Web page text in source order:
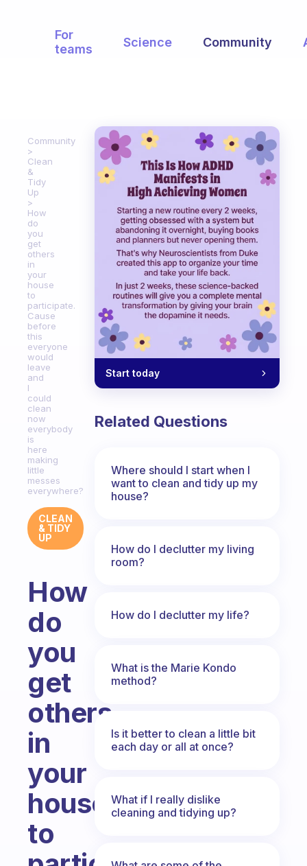
For
teams
Science Community
Community
Clean
&
Tidy
Up
How
do
you
get
others
in
your
house
to
participate.
Cause
before
this
everyone
would
leave
and
I
could
clean
now
everybody
is
here
making
little
messes
everywhere?
CLEAN
& TIDY
UP
How
do
you
get
others
in
your
house
to
Start today
Related Questions
Where should I start when I
want to clean and tidy up my
house?
How do I declutter my living
room?
How do I declutter my life?
What is the Marie Kondo
method?
Is it better to clean a little bit
each day or all at once?
What if I really dislike
cleaning and tidying up?